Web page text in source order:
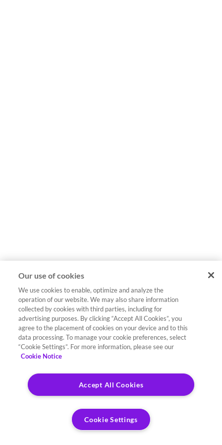
Our use of cookies
We use cookies to enable, optimize and analyze the
operation of our website. We may also share information
collected by cookies with third parties, including for
advertising purposes. By clicking “Accept All Cookies”, you
agree to the placement of cookies on your device and to this
data processing. To manage your cookie preferences, select
“Cookie Settings”. For more information, please see our
Cookie Notice
Accept All Cookies
Cookie Settings